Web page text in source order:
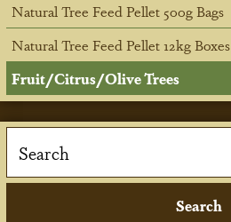
Natural Tree Feed Pellet 500g Bags
Natural Tree Feed Pellet 12kg Boxes
Fruit/Citrus/Olive Trees